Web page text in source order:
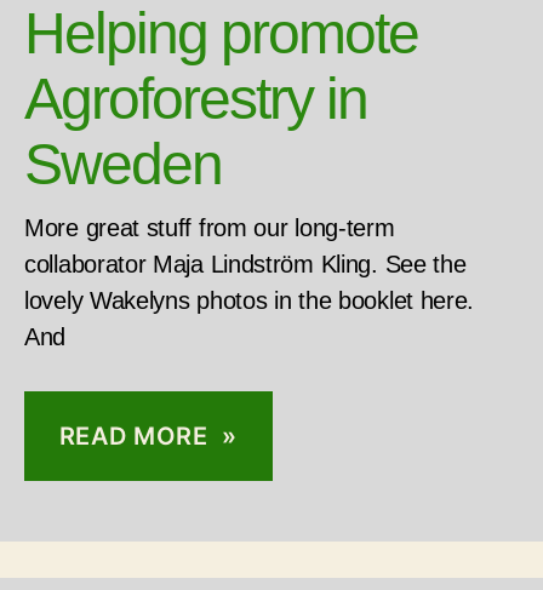
Helping promote
Agroforestry in
Sweden
More great stuff from our long-term
collaborator Maja Lindström Kling. See the
lovely Wakelyns photos in the booklet here.
And
READ MORE »